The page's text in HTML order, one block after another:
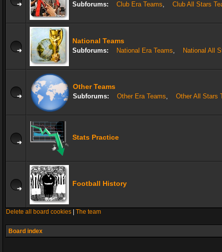
Subforums: Club Era Teams, Club All Stars
National Teams
Subforums: National Era Teams, National All
Other Teams
Subforums: Other Era Teams, Other All Stars
Stats Practice
Football History
Delete all board cookies The team
Board index